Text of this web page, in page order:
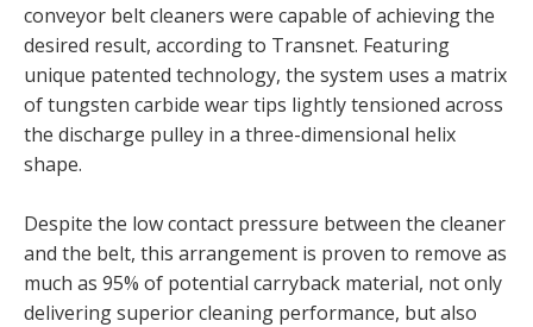
conveyor belt cleaners were capable of achieving the
desired result, according to Transnet. Featuring
unique patented technology, the system uses a matrix
of tungsten carbide wear tips lightly tensioned across
the discharge pulley in a three-dimensional helix
shape.
Despite the low contact pressure between the cleaner
and the belt, this arrangement is proven to remove as
much as 95% of potential carryback material, not only
delivering superior cleaning performance, but also